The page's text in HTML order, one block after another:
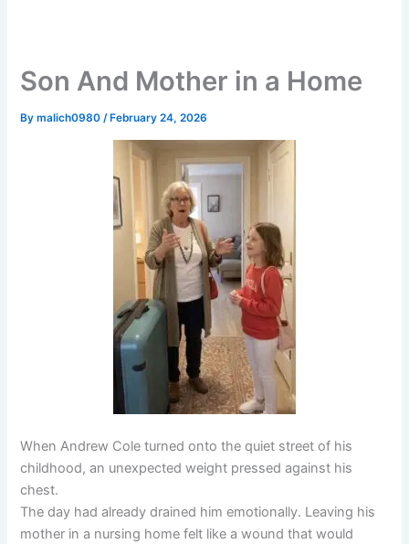
Son And Mother in a Home
Bymalich0980/ February 24, 2026
When Andrew Cole turned onto the quiet street of his
childhood, an unexpected weight pressed against his
chest.
The day had already drained him emotionally. Leaving his
mother in a nursing home felt like a wound that would